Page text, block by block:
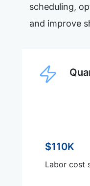
scheduling,
and improve
$110K
Labor cost